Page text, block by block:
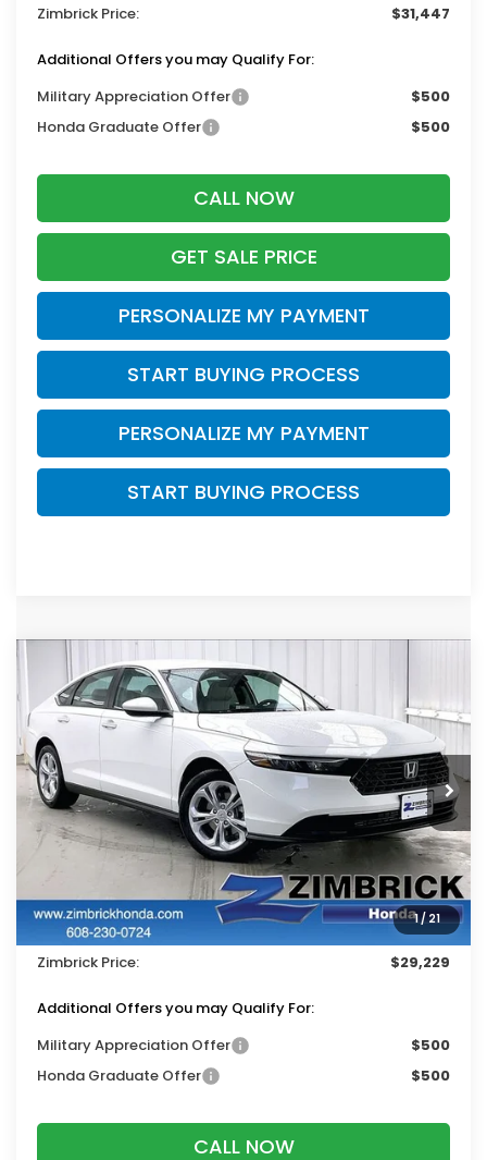
Zimbrick Price:
$31,447
Additional Offers you may Qualify For:
Military Appreciation Offer
$500
Honda Graduate Offer
$500
CALL NOW
GET SALE PRICE
PERSONALIZE MY PAYMENT
START BUYING PROCESS
PERSONALIZE MY PAYMENT
START BUYING PROCESS
1/21
2026Honda AccordLX
Price Drop
VIN:
1HGCY1F28TA050536Stock:265796
In Stock Ext. Int.
$1,215
SAVINGS ZIMBRICK PRICE
Less
$30,045
Services Fee:
+$399
Dealer Discount:
-$1,215
Zimbrick Price:
$29,229
Additional Offers you may Qualify For:
Military Appreciation Offer
$500
Honda Graduate Offer
$500
CALL NOW
Compare Vehicle